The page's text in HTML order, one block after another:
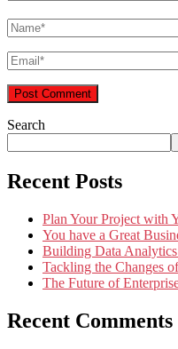
Search
Recent Posts
Plan Your Project with
You have a Great
Building Data
Tackling the Changes
The Future of
Recent Comments